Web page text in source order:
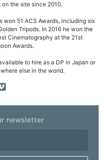
the site since 2010.
won 51 ACS Awards, including six
Tripods. In 2016 he won the
Cinematography at the 21st
Awards.
to hire as a DP in Japan or
else in the world.
newsletter